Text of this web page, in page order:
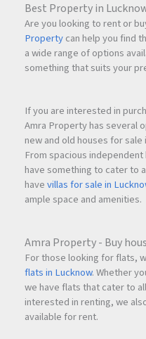
Best Property in
Are you looking to rent or
Propertycan help you find
a wide range of options
something that suits your
If you are interested in
Amra Property has several
new and old houses for
From spacious
have something to cater to
havevillas for sale in
ample space and amenities.
Amra Property - Buy
For those looking for flats,
flats in Lucknow. Whether
we have flats that cater to
interested in renting, we
available for rent.